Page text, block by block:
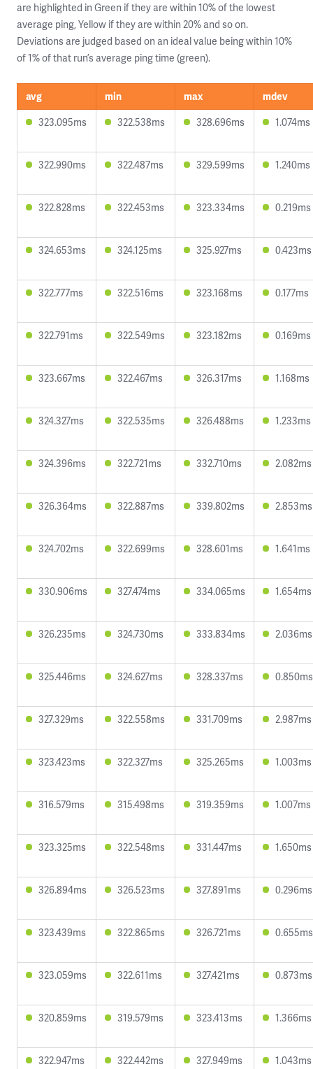
are highlighted in Green if they are within 10% of the lowest
average ping, Yellow if they are within 20% and so on.
Deviations are judged based on an ideal value being within 10%
of 1% of that run’s average ping time (green).
avg min max
mdev
323.095ms
322.538ms 328.696ms 1.074ms
322.990ms 322.487ms 329.599ms 1.240ms
322.828ms 322.453ms 323.334ms 0.219ms
324.653ms 324.125ms 325.927ms 0.423ms
322.777ms 322.516ms 323.168ms 0.177ms
322.791ms 322.549ms 323.182ms 0.169ms
323.667ms 322.467ms 326.317ms 1.168ms
324.327ms 322.535ms 326.488ms 1.233ms
324.396ms 322.721ms 332.710ms 2.082ms
326.364ms 322.887ms 339.802ms 2.853ms
324.702ms 322.699ms 328.601ms 1.641ms
330.906ms 327.474ms 334.065ms 1.654ms
326.235ms 324.730ms 333.834ms 2.036ms
325.446ms 324.627ms 328.337ms 0.850ms
327.329ms 322.558ms 331.709ms 2.987ms
323.423ms 322.327ms 325.265ms 1.003ms
316.579ms 315.498ms 319.359ms 1.007ms
323.325ms 322.548ms 331.447ms 1.650ms
326.894ms 326.523ms 327.891ms 0.296ms
323.439ms 322.865ms 326.721ms 0.655ms
323.059ms 322.611ms 327.421ms 0.873ms
320.859ms 319.579ms 323.413ms 1.366ms
322.947ms 322.442ms 327.949ms 1.043ms